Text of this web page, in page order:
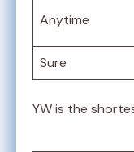
Anytime
Sure
YW is the